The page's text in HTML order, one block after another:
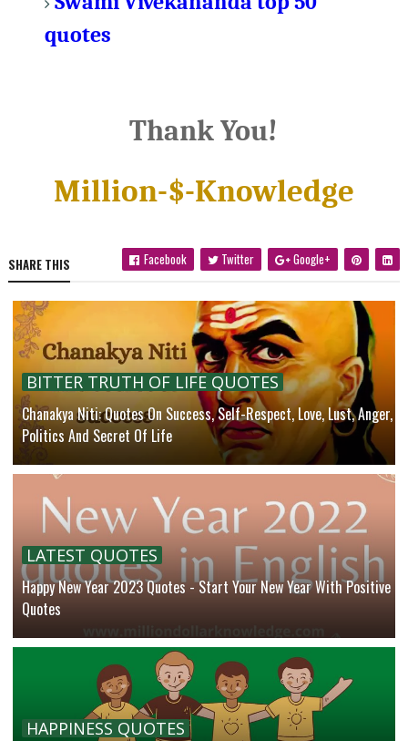
quotes
Thank You!
Million-$-Knowledge
SHARE THIS Facebook Twitter Google+
BITTER TRUTH OF LIFE QUOTES
Chanakya Niti: Quotes On Success, Self-Respect, Love, Lust, Anger,
Politics And Secret Of Life
LATEST QUOTES
Happy New Year 2023 Quotes - Start Your New Year With Positive
Quotes
HAPPINESS QUOTES